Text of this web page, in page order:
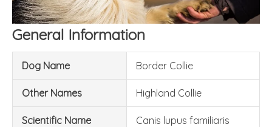
General Information
Dog Name Border Collie
Other Names Highland Collie
Scientific Name Canis lupus familiaris